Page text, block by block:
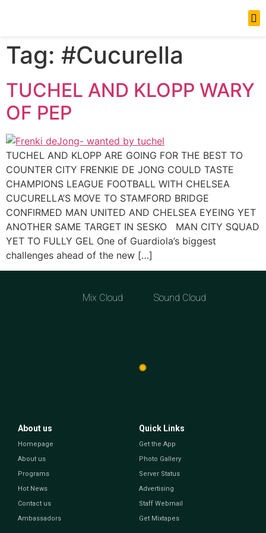
Tag: #Cucurella
TUCHEL AND KLOPP WARY
OF PEP
TUCHEL AND KLOPP ARE GOING FOR THE BEST TO
COUNTER CITY FRENKIE DE JONG COULD TASTE
CHAMPIONS LEAGUE FOOTBALL WITH CHELSEA
CUCURELLA’S MOVE TO STAMFORD BRIDGE
CONFIRMED MAN UNITED AND CHELSEA EYEING YET
ANOTHER SAME TARGET IN SESKO MAN CITY SQUAD
YET TO FULLY GEL One of Guardiola’s biggest
challenges ahead of the new […]
Mix Cloud Sound Cloud
About us
Homepage
About us
Programs
Hot News
Contact us
Ambassadors
Quick Links
Get the App
Photo Gallery
Server Status
Advertising
Staff Webmail
Get Mixtapes